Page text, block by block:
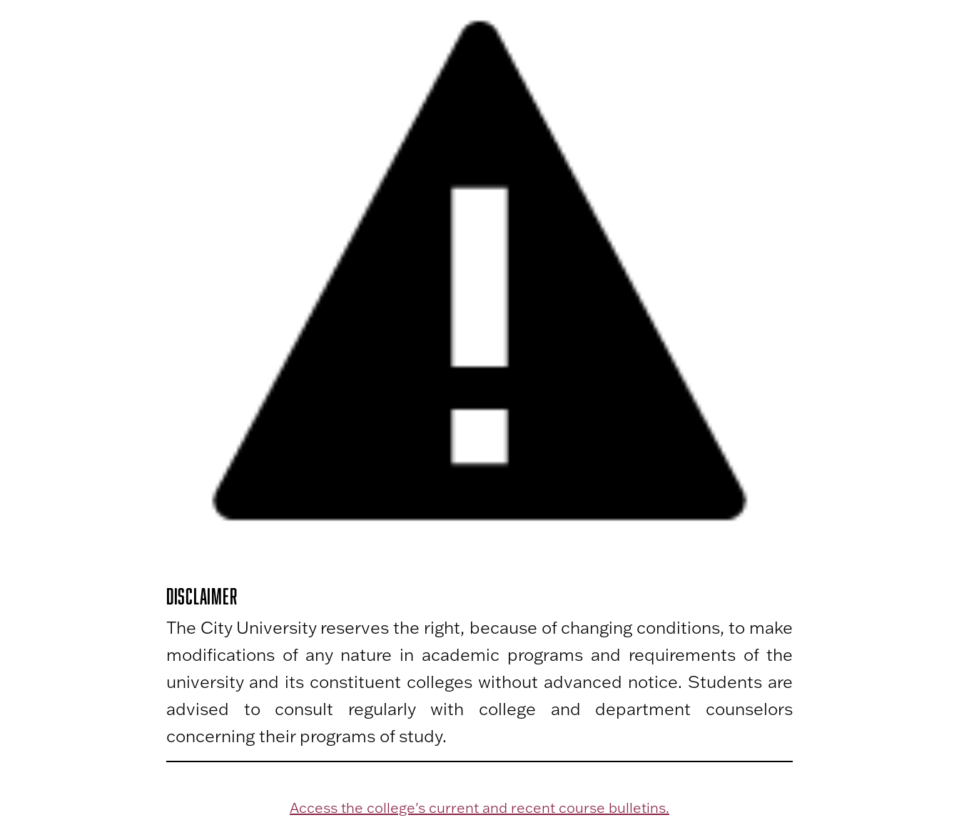
DISCLAIMER
The City University reserves the right, because of changing conditions, to make
modifications of any nature in academic programs and requirements of the
university and its constituent colleges without advanced notice. Students are
advised to consult regularly with college and department counselors
concerning their programs of study.
Access the college's current and recent course bulletins.